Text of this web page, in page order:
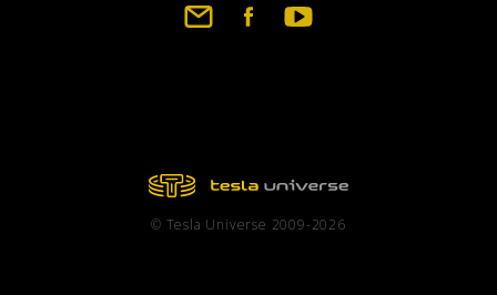
© Tesla Universe 2009-2026